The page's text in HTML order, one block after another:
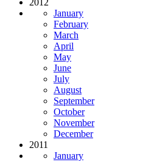
January
February
March
April
May
June
July
August
September
October
November
December
2011
January